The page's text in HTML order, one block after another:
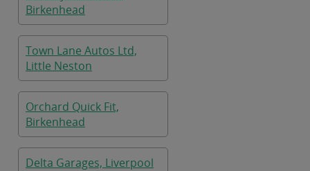
Birkenhead
Town Lane Autos Ltd,
Little Neston
Orchard Quick Fit,
Birkenhead
Delta Garages, Liverpool